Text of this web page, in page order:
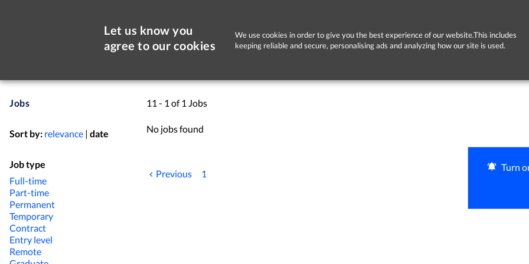
Let us know you
agree to our cookies
We use cookies in order to give you the best experience of our website.This includes
keeping reliable and secure, personalising ads and analyzing how our site is used.
Jobs
Sort by: relevance | date
Job type
Full-time
Part-time
Permanent
Temporary
Contract
Entry level
Remote
11 - 1 of 1 Jobs
No jobs found
Previous 1
Turn